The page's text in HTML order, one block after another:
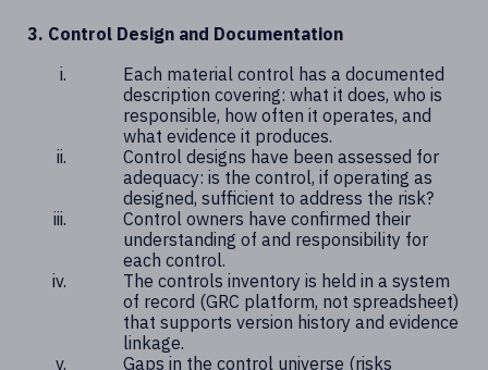
3. Control Design and Documentation
Each material control has a documented
description covering: what it does, who is
responsible, how often it operates, and
what evidence it produces.
Control designs have been assessed for
adequacy: is the control, if operating as
designed, sufficient to address the risk?
Control owners have confirmed their
understanding of and responsibility for
each control.
The controls inventory is held in a system
of record (GRC platform, not spreadsheet)
that supports version history and evidence
linkage.
Gaps in the control universe (risks